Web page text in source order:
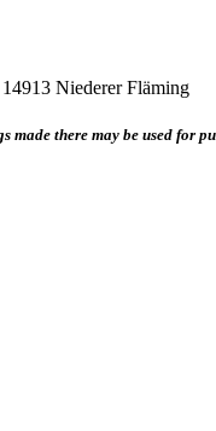
Niederer Fläming
made there may be used for